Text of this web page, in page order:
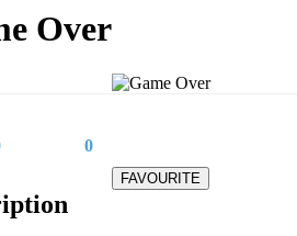
Over
0